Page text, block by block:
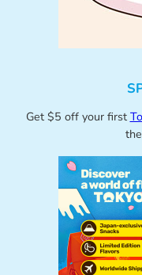
Get $5 off your first